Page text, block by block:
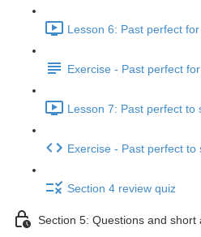
Lesson 6: Past perfect
Exercise - Past perfect
Lesson 7: Past perfect to
Exercise - Past perfect to
Section 4 review quiz
Section 5: Questions and short